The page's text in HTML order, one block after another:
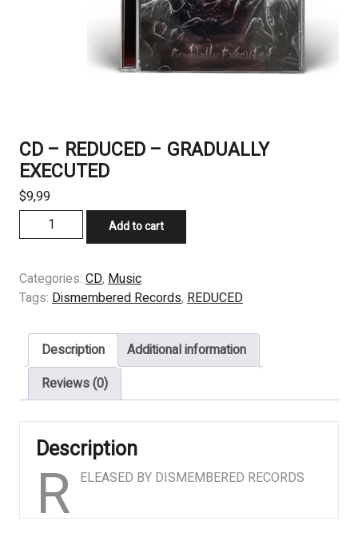
CD – REDUCED – GRADUALLY
EXECUTED
$9,99
-
-
GRADUALLY
quantity
Add to cart
Categories: CD, Music
Tags: Dismembered Records, REDUCED
Description
Additional information
Reviews (0)
Description
R ELEASED BY DISMEMBERED RECORDS